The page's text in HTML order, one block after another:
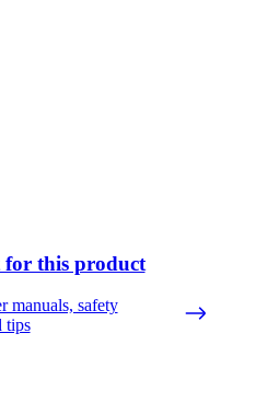
for this product
manuals, safety
tips